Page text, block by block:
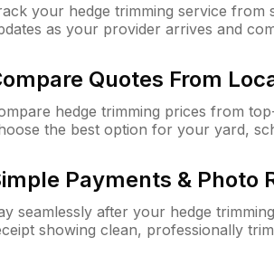
your hedge trimming service from
as your provider arrives and
Quotes From
hedge trimming prices from
the best option for your yard,
Payments & Photo
seamlessly after your hedge
showing clean, professionally